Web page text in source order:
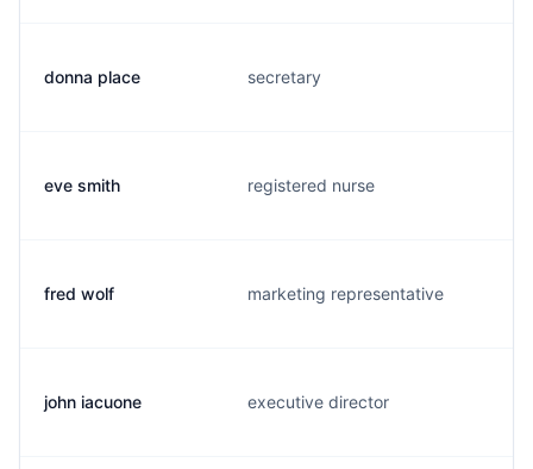
donna place secretary
eve smith registered nurse
fred wolf marketing representative
john iacuone executive director